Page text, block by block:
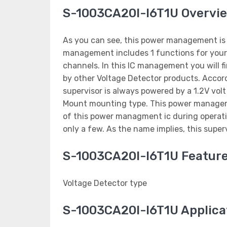
S-1003CA20I-I6T1U
As you can see, this power management
management includes 1 functions for
channels. In this IC management you will
by other Voltage Detector products.
supervisor is always powered by a 1.2V
Mount mounting type. This power
of this power managment ic during
only a few. As the name implies, this
S-1003CA20I-I6T1U
Voltage Detector type
S-1003CA20I-I6T1U